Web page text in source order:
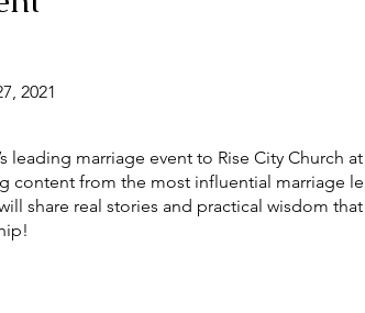
2021
leading marriage event to Rise City Church
content from the most influential marriage
share real stories and practical wisdom